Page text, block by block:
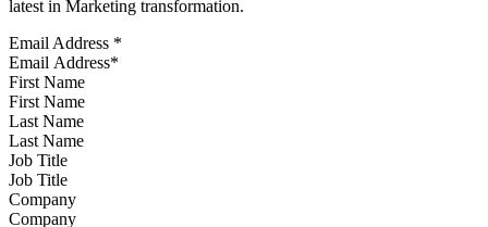
latest in Marketing transformation.
Email Address *
First Name
Last Name
Job Title
Company